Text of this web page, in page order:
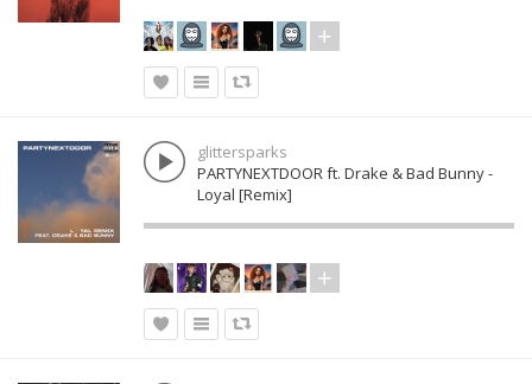
glittersparks
PARTYNEXTDOOR ft. Drake & Bad Bunny -
Loyal [Remix]